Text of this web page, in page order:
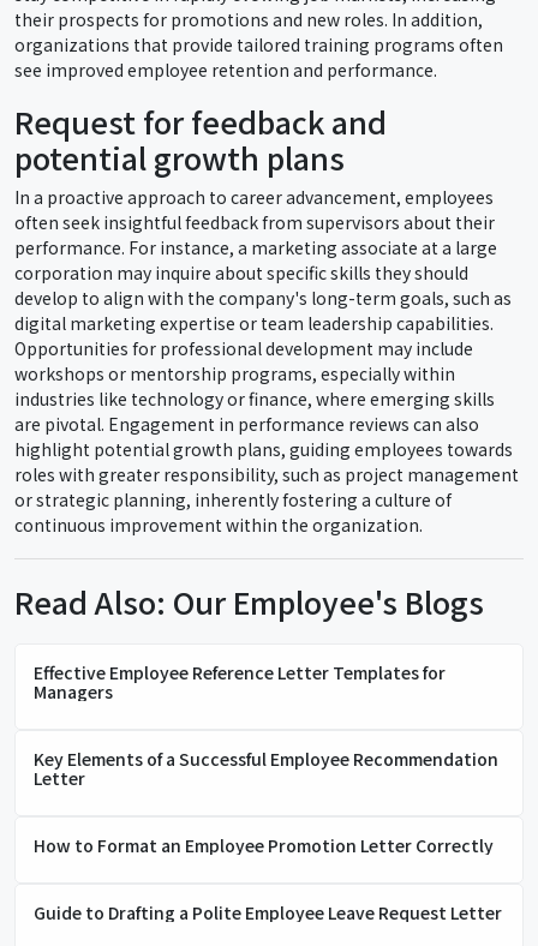
their prospects for promotions and new roles. In addition,
organizations that provide tailored training programs often
see improved employee retention and performance.
Request for feedback and
potential growth plans
In a proactive approach to career advancement, employees
often seek insightful feedback from supervisors about their
performance. For instance, a marketing associate at a large
corporation may inquire about specific skills they should
develop to align with the company's long-term goals, such as
digital marketing expertise or team leadership capabilities.
Opportunities for professional development may include
workshops or mentorship programs, especially within
industries like technology or finance, where emerging skills
are pivotal. Engagement in performance reviews can also
highlight potential growth plans, guiding employees towards
roles with greater responsibility, such as project management
or strategic planning, inherently fostering a culture of
continuous improvement within the organization.
Read Also: Our Employee's Blogs
Effective Employee Reference Letter Templates for
Managers
Key Elements of a Successful Employee Recommendation
Letter
How to Format an Employee Promotion Letter Correctly
Guide to Drafting a Polite Employee Leave Request Letter